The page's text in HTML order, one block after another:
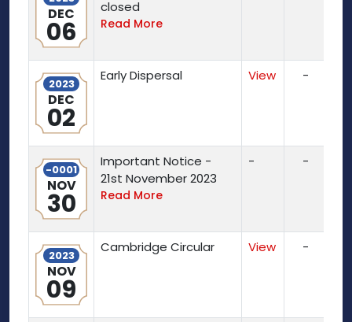
DEC
06
closed
Read More
2023
DEC
02
Early Dispersal View -
-0001
NOV
30
Important Notice -
21st November 2023
Read More
- -
2023
NOV
09
Cambridge Circular View -